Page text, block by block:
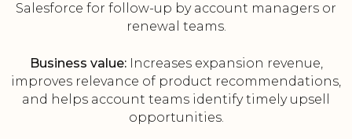
Salesforce for follow-up by account managers or
renewal teams.
Business value:Increases expansion revenue,
improves relevance of product recommendations,
and helps account teams identify timely upsell
opportunities.